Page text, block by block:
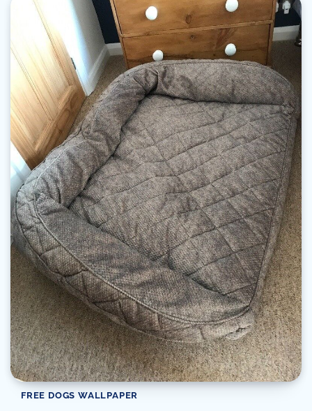
FREE DOGS WALLPAPER